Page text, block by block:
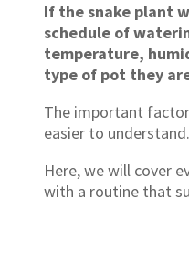
If the snake plant
schedule of
temperature,
type of pot they
The important
easier to understand.
Here, we will cover
with a routine that